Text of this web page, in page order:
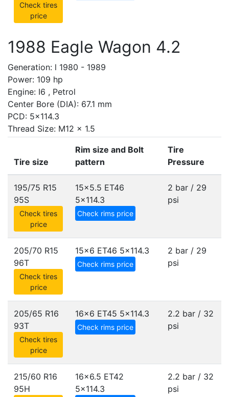
Check tires
price
1988 Eagle Wagon 4.2
Generation: l 1980 - 1989
Power: 109 hp
Engine: I6 , Petrol
Center Bore (DIA): 67.1 mm
PCD: 5x114.3
Thread Size: M12 x 1.5
Tire size
Rim size and Bolt
pattern
Tire
Pressure
195/75 R15
95S
Check tires
price
15x5.5 ET46
5x114.3
Check rims price
2 bar / 29
psi
205/70 R15
96T
Check tires
price
15x6 ET46 5x114.3
Check rims price
2 bar / 29
psi
205/65 R16
93T
Check tires
price
16x6 ET45 5x114.3
Check rims price
2.2 bar / 32
psi
215/60 R16
95H
16x6.5 ET42
5x114.3
2.2 bar / 32
psi